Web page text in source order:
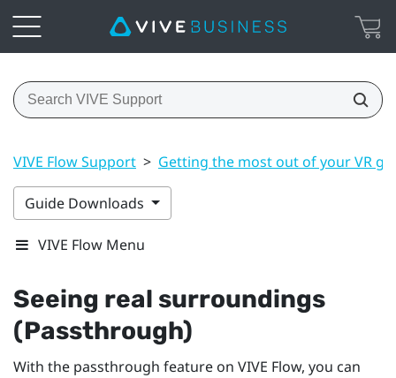
VIVE Flow Support > Getting the most out of your VR
Guide Downloads
VIVE Flow Menu
Seeing real surroundings
(Passthrough)
With the passthrough feature on VIVE Flow, you can